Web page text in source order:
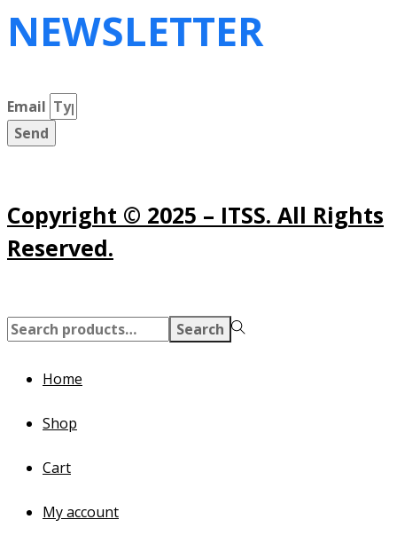
NEWSLETTER
Email
Send
Copyright © 2025 – ITSS. All Rights
Reserved.
Search
for:>
Search
Home
Shop
Cart
My account